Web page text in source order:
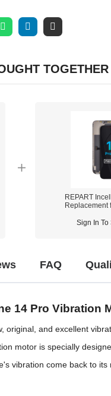
TOGETHER
REPART
Replacement
IC
Sign In To
FAQ
14 Pro Vibration
original, and excellent
motor is specially
vibration come back to its